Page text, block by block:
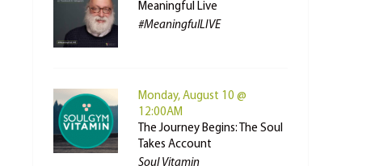
Meaningful Live
#MeaningfulLIVE
Monday, August 10 @
12:00AM
The Journey Begins: The Soul
Takes Account
Soul Vitamin